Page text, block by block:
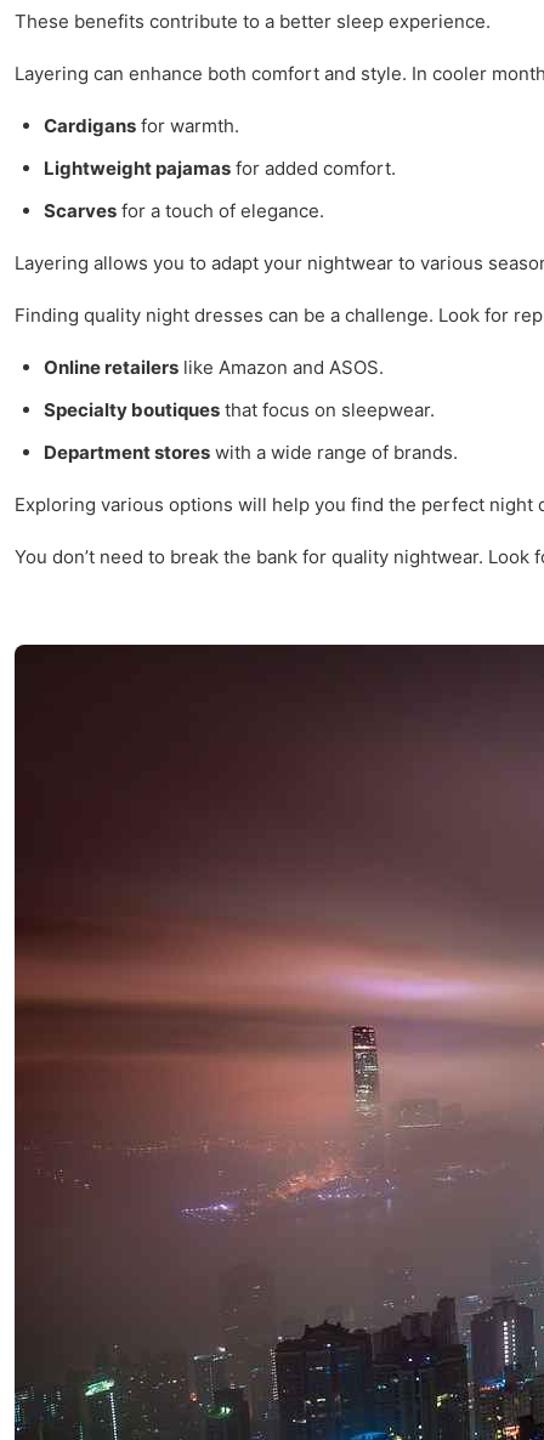
These benefits contribute to a better sleep experience.
Layering can enhance both comfort and style. In cooler
Cardigans for warmth.
Lightweight pajamas for added comfort.
Scarves for a touch of elegance.
Layering allows you to adapt your nightwear to various
Finding quality night dresses can be a challenge. Look for
Online retailers like Amazon and ASOS.
Specialty boutiques that focus on sleepwear.
Department stores with a wide range of brands.
Exploring various options will help you find the perfect night
You don’t need to break the bank for quality nightwear.